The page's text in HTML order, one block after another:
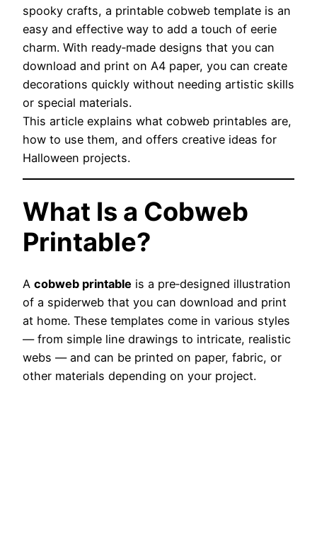
spooky crafts, a printable cobweb template is an
easy and effective way to add a touch of eerie
charm. With ready‑made designs that you can
download and print on A4 paper, you can create
decorations quickly without needing artistic skills
or special materials.
This article explains what cobweb printables are,
how to use them, and offers creative ideas for
Halloween projects.
What Is a Cobweb
Printable?
A cobweb printable is a pre‑designed illustration
of a spiderweb that you can download and print
at home. These templates come in various styles
— from simple line drawings to intricate, realistic
webs — and can be printed on paper, fabric, or
other materials depending on your project.